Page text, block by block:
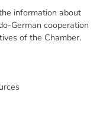
information about
German cooperation
of the Chamber.